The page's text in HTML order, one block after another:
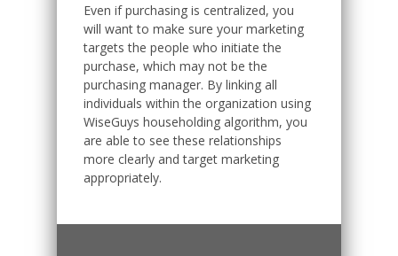
Even if purchasing is centralized, you
will want to make sure your marketing
targets the people who initiate the
purchase, which may not be the
purchasing manager. By linking all
individuals within the organization using
WiseGuys householding algorithm, you
are able to see these relationships
more clearly and target marketing
appropriately.